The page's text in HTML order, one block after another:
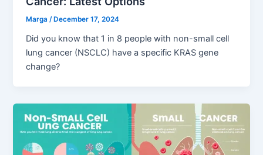
Marga/ December 17, 2024
Did you know that 1 in 8 people with non-small cell
lung cancer (NSCLC) have a specific KRAS gene
change?